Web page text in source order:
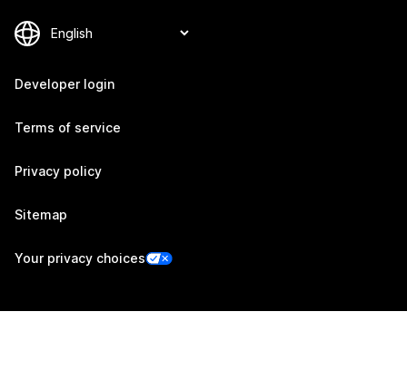
Developer login
Terms of service
Privacy policy
Sitemap
Your privacy choices